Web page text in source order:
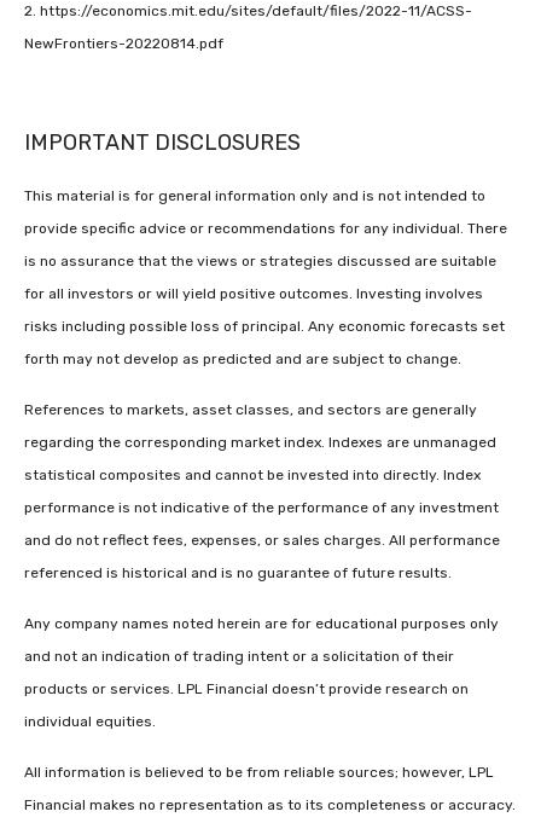
2. https://economics.mit.edu/sites/default/files/2022-11/ACSS-
NewFrontiers-20220814.pdf
IMPORTANT DISCLOSURES
This material is for general information only and is not intended to
provide specific advice or recommendations for any individual. There
is no assurance that the views or strategies discussed are suitable
for all investors or will yield positive outcomes. Investing involves
risks including possible loss of principal. Any economic forecasts set
forth may not develop as predicted and are subject to change.
References to markets, asset classes, and sectors are generally
regarding the corresponding market index. Indexes are unmanaged
statistical composites and cannot be invested into directly. Index
performance is not indicative of the performance of any investment
and do not reflect fees, expenses, or sales charges. All performance
referenced is historical and is no guarantee of future results.
Any company names noted herein are for educational purposes only
and not an indication of trading intent or a solicitation of their
products or services. LPL Financial doesn’t provide research on
individual equities.
All information is believed to be from reliable sources; however, LPL
Financial makes no representation as to its completeness or accuracy.